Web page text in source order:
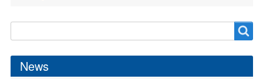
form
News